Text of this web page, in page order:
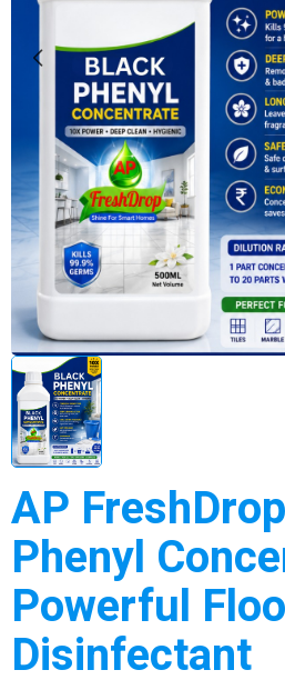
AP
Phenyl
Powerful
Disinfectant